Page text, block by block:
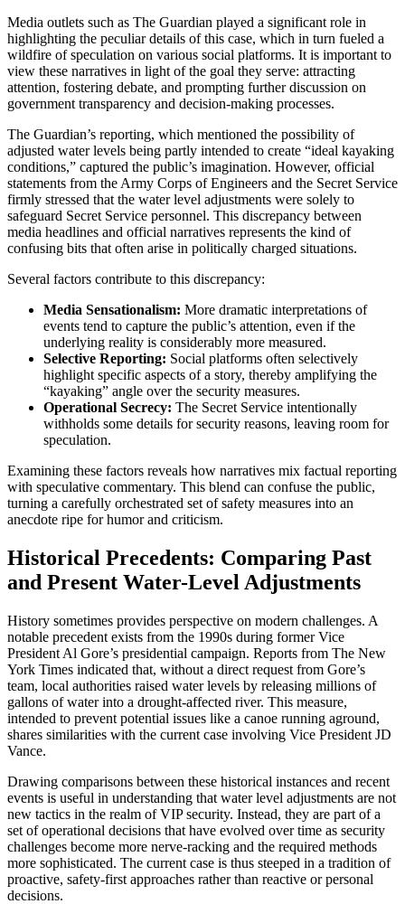
Media outlets such as The Guardian played a significant role in
highlighting the peculiar details of this case, which in turn fueled a
wildfire of speculation on various social platforms. It is important to
view these narratives in light of the goal they serve: attracting
attention, fostering debate, and prompting further discussion on
government transparency and decision-making processes.
The Guardian’s reporting, which mentioned the possibility of
adjusted water levels being partly intended to create “ideal kayaking
conditions,” captured the public’s imagination. However, official
statements from the Army Corps of Engineers and the Secret Service
firmly stressed that the water level adjustments were solely to
safeguard Secret Service personnel. This discrepancy between
media headlines and official narratives represents the kind of
confusing bits that often arise in politically charged situations.
Several factors contribute to this discrepancy:
Media Sensationalism: More dramatic interpretations of
events tend to capture the public’s attention, even if the
underlying reality is considerably more measured.
Selective Reporting: Social platforms often selectively
highlight specific aspects of a story, thereby amplifying the
“kayaking” angle over the security measures.
Operational Secrecy: The Secret Service intentionally
withholds some details for security reasons, leaving room for
speculation.
Examining these factors reveals how narratives mix factual reporting
with speculative commentary. This blend can confuse the public,
turning a carefully orchestrated set of safety measures into an
anecdote ripe for humor and criticism.
Historical Precedents: Comparing Past
and Present Water-Level Adjustments
History sometimes provides perspective on modern challenges. A
notable precedent exists from the 1990s during former Vice
President Al Gore’s presidential campaign. Reports from The New
York Times indicated that, without a direct request from Gore’s
team, local authorities raised water levels by releasing millions of
gallons of water into a drought-affected river. This measure,
intended to prevent potential issues like a canoe running aground,
shares similarities with the current case involving Vice President JD
Vance.
Drawing comparisons between these historical instances and recent
events is useful in understanding that water level adjustments are not
new tactics in the realm of VIP security. Instead, they are part of a
set of operational decisions that have evolved over time as security
challenges become more nerve-racking and the required methods
more sophisticated. The current case is thus steeped in a tradition of
proactive, safety-first approaches rather than reactive or personal
decisions.